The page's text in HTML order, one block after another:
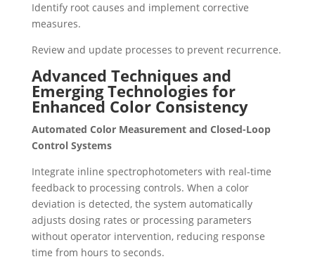
Identify root causes and implement corrective
measures.
Review and update processes to prevent recurrence.
Advanced Techniques and
Emerging Technologies for
Enhanced Color Consistency
Automated Color Measurement and Closed-Loop
Control Systems
Integrate inline spectrophotometers with real-time
feedback to processing controls. When a color
deviation is detected, the system automatically
adjusts dosing rates or processing parameters
without operator intervention, reducing response
time from hours to seconds.